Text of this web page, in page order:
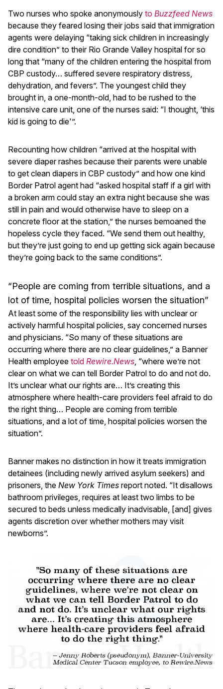
Two nurses who spoke anonymously to Buzzfeed News
because they feared losing their jobs said that immigration
agents were delaying “taking sick children in increasingly
dire condition” to their Rio Grande Valley hospital for so
long that “many of the children entering the hospital from
CBP custody… suffered severe respiratory distress,
dehydration, and fevers”. The youngest child they
brought in, a one-month-old, had to be rushed to the
intensive care unit, one of the nurses said: “I thought, ‘this
kid is going to die'”.
Recounting how children “arrived at the hospital with
severe diaper rashes because their parents were unable
to get clean diapers in CBP custody” and how one kind
Border Patrol agent had “asked hospital staff if a girl with
a broken arm could stay an extra night because she was
still in pain and would otherwise have to sleep on a
concrete floor at the station,” the nurses bemoaned the
hopeless cycle they faced. “We send them out healthy,
but they’re just going to end up getting sick again because
they’re going back to the same conditions”.
“People are coming from terrible situations, and a
lot of time, hospital policies worsen the situation”
At least some of the responsibility lies with unclear or
actively harmful hospital policies, say concerned nurses
and physicians. “So many of these situations are
occurring where there are no clear guidelines,” a Banner
Health employee told Rewire.News , “where we’re not
clear on what we can tell Border Patrol to do and not do.
It’s unclear what our rights are… It’s creating this
atmosphere where health-care providers feel afraid to do
the right thing… People are coming from terrible
situations, and a lot of time, hospital policies worsen the
situation”.
Banner makes no distinction in how it treats immigration
detainees (including newly arrived asylum seekers) and
prisoners, the New York Times report noted. “It disallows
bathroom privileges, requires at least two limbs to be
secured to beds unless medically inadvisable, [and] gives
agents discretion over whether mothers may visit
newborns”.